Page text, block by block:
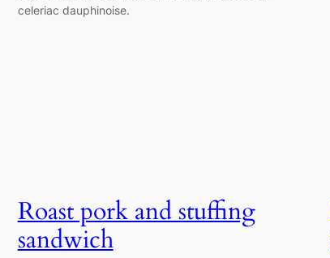
celeriac dauphinoise.
Roast pork and stuffing
sandwich